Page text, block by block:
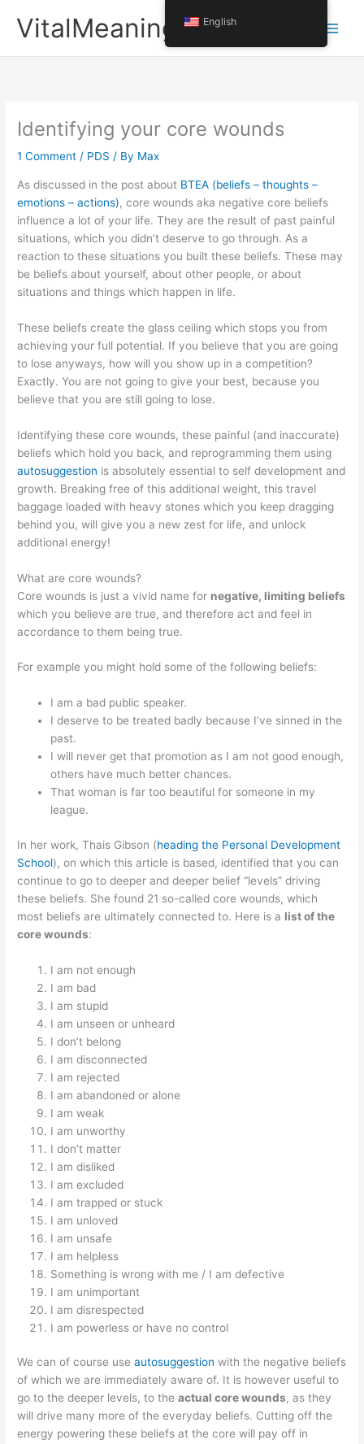
VitalMeaning
Identifying your core wounds
1 Comment / PDS / By Max
As discussed in the post about BTEA (beliefs – thoughts –
emotions – actions), core wounds aka negative core beliefs
influence a lot of your life. They are the result of past painful
situations, which you didn’t deserve to go through. As a
reaction to these situations you built these beliefs. These may
be beliefs about yourself, about other people, or about
situations and things which happen in life.
These beliefs create the glass ceiling which stops you from
achieving your full potential. If you believe that you are going
to lose anyways, how will you show up in a competition?
Exactly. You are not going to give your best, because you
believe that you are still going to lose.
Identifying these core wounds, these painful (and inaccurate)
beliefs which hold you back, and reprogramming them using
autosuggestion is absolutely essential to self development and
growth. Breaking free of this additional weight, this travel
baggage loaded with heavy stones which you keep dragging
behind you, will give you a new zest for life, and unlock
additional energy!
What are core wounds?
Core wounds is just a vivid name for negative, limiting beliefs
which you believe are true, and therefore act and feel in
accordance to them being true.
For example you might hold some of the following beliefs:
I am a bad public speaker.
I deserve to be treated badly because I’ve sinned in the
past.
I will never get that promotion as I am not good enough,
others have much better chances.
That woman is far too beautiful for someone in my
league.
In her work, Thais Gibson (heading the Personal Development
School), on which this article is based, identified that you can
continue to go to deeper and deeper belief “levels” driving
these beliefs. She found 21 so-called core wounds, which
most beliefs are ultimately connected to. Here is a list of the
core wounds:
I am not enough
I am bad
I am stupid
I am unseen or unheard
I don’t belong
I am disconnected
I am rejected
I am abandoned or alone
I am weak
I am unworthy
I don’t matter
I am disliked
I am excluded
I am trapped or stuck
I am unloved
I am unsafe
I am helpless
Something is wrong with me / I am defective
I am unimportant
I am disrespected
I am powerless or have no control
We can of course useautosuggestionwith the negative beliefs
of which we are immediately aware of. It is however useful to
go to the deeper levels, to theactual core wounds, as they
will drive many more of the everyday beliefs. Cutting off the
energy powering these beliefs at the core will pay off in
English